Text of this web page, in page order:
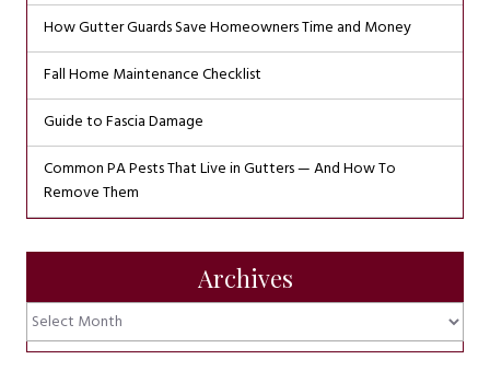
How Gutter Guards Save Homeowners Time and Money
Fall Home Maintenance Checklist
Guide to Fascia Damage
Common PA Pests That Live in Gutters — And How To
Remove Them
Archives
Archives